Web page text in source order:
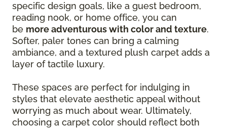
specific design goals, like a guest bedroom,
reading nook, or home office, you can
be more adventurous with color and texture.
Softer, paler tones can bring a calming
ambiance, and a textured plush carpet adds a
layer of tactile luxury.
These spaces are perfect for indulging in
styles that elevate aesthetic appeal without
worrying as much about wear. Ultimately,
choosing a carpet color should reflect both